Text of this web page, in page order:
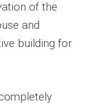
of the
and
building for